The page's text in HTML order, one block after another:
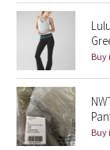
Lunar New
Taryn Toomey
X Barry's
Lululemon x
Buy
Buy